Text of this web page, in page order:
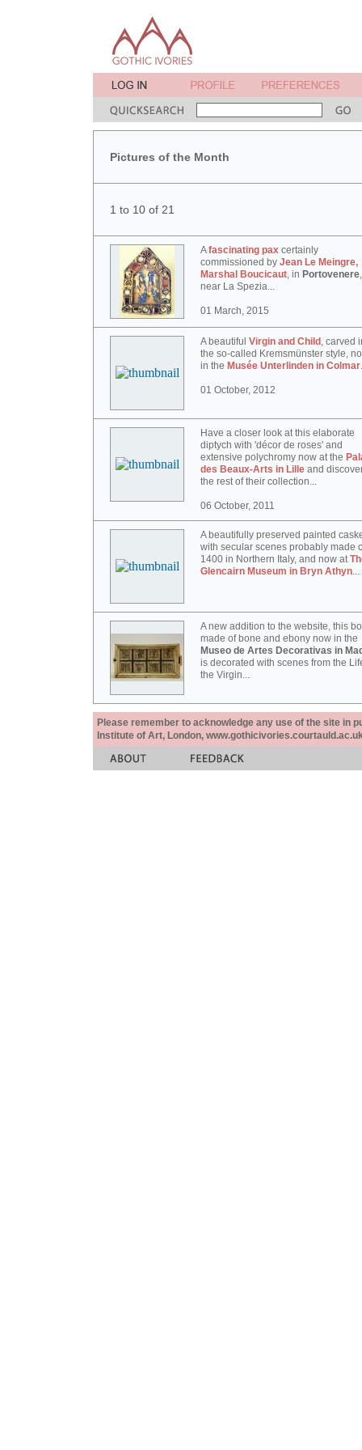
Pictures of the Month
1 to 10 of 21
Afascinating pax certainly
commissioned by Jean Le Meingre,
Marshal Boucicaut, in Portovenere,
near La Spezia...
01 March, 2015
A beautiful Virgin and Child , carved
the so-called Kremsmünster style,
in the Musée Unterlinden in Colmar
01 October, 2012
Have a closer look at this elaborate
diptych with 'décor de roses' and
extensive polychromy now at the
des Beaux-Arts in Lille and
the rest of their collection...
06 October, 2011
A beautifully preserved painted
with secular scenes probably made
1400 in Northern Italy, and now at
Glencairn Museum in Bryn Athyn...
A new addition to the website, this
made of bone and ebony now in the
Museo de Artes Decorativas in
is decorated with scenes from the
the Virgin...
Please remember to acknowledge any use of the site in
Institute of Art, London,